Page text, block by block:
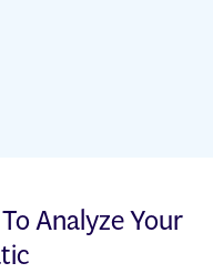
Analyze Your